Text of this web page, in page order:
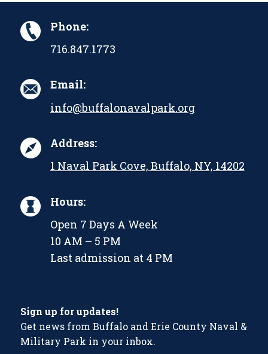
Phone:
716.847.1773
Email:
info@buffalonavalpark.org
Address:
1 Naval Park Cove, Buffalo, NY, 14202
Hours:
Open 7 Days A Week
10 AM – 5 PM
Last admission at 4 PM
Sign up for updates!
Get news from Buffalo and Erie County Naval &
Military Park in your inbox.